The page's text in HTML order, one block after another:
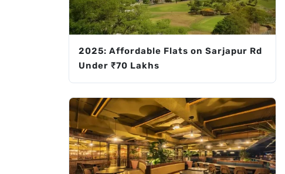
2025: Affordable Flats on Sarjapur Rd
Under ₹70 Lakhs